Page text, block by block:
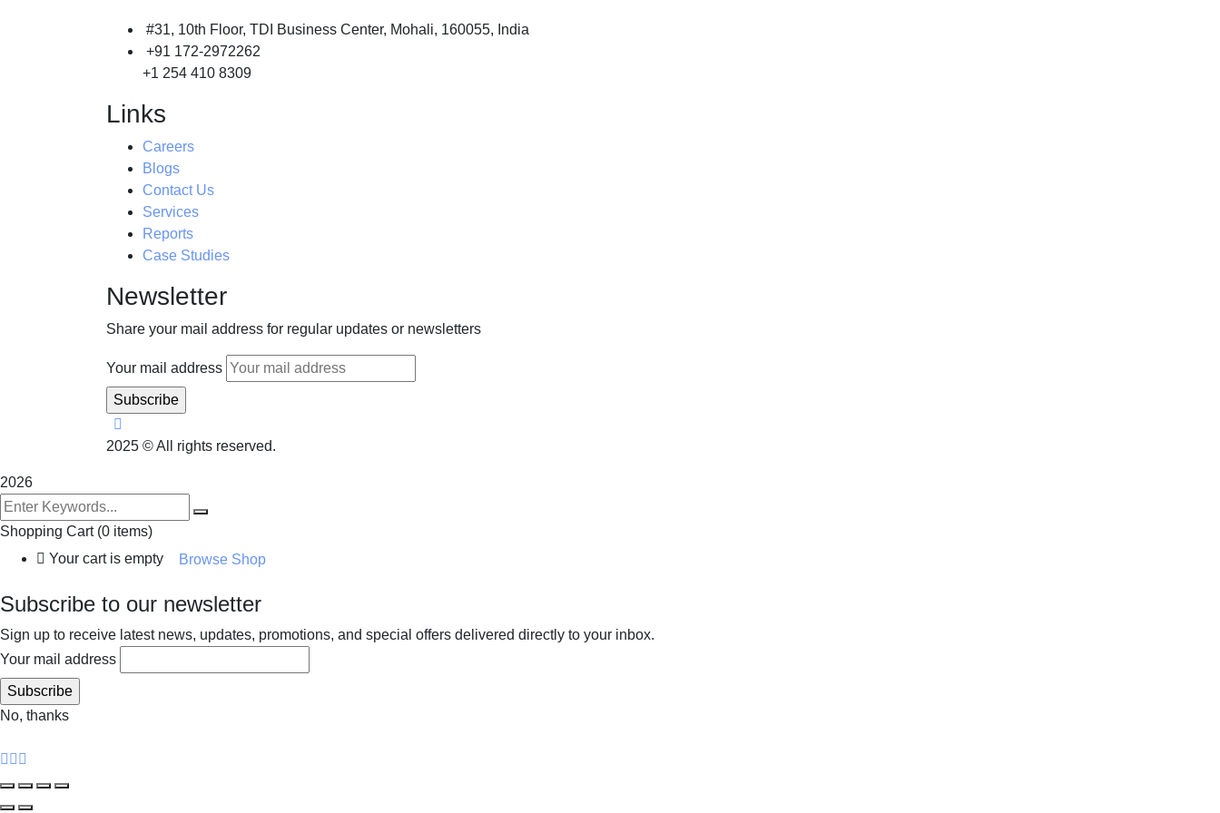
#31, 10th Floor, TDI Business Center, Mohali, 160055, India
+91 172-2972262
+1 254 410 8309
Links
Careers
Blogs
Contact Us
Services
Reports
Case Studies
Newsletter
Share your mail address for regular updates or newsletters
Your mail address
2025 © All rights reserved.
2026
Shopping Cart (0 items)
Your cart is empty
Browse Shop
Subscribe to our newsletter
Sign up to receive latest news, updates, promotions, and special offers delivered directly to your inbox.
Your mail address
No, thanks